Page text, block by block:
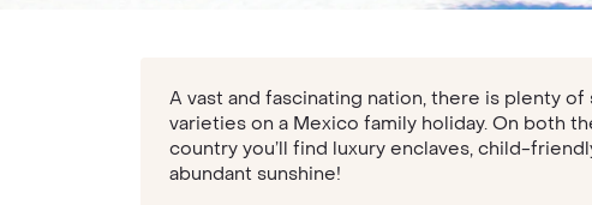
A vast and fascinating nation, there is plenty
varieties on a Mexico family holiday. On both
country you’ll find luxury enclaves, child-
abundant sunshine!